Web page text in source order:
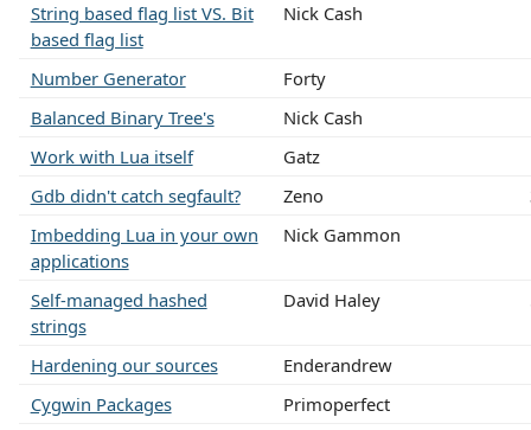
String based flag list VS. Bit
based flag list
Nick Cash
Number Generator
Forty
Balanced Binary Tree's
Nick Cash
Work with Lua itself
Gatz
Gdb didn't catch segfault?
Zeno
Imbedding Lua in your own
applications
Nick Gammon
Self-managed hashed
strings
David Haley
Hardening our sources
Enderandrew
Cygwin Packages
Primoperfect